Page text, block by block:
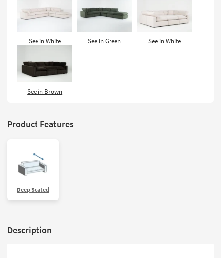
Shop by
Style
See in White See in Green See in White
See in Brown
Product Features
Deep Seated
Description